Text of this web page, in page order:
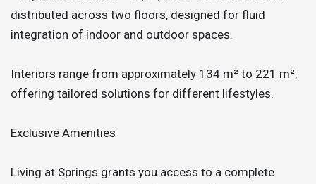
distributed across two floors, designed for fluid
integration of indoor and outdoor spaces.
Interiors range from approximately 134 m² to 221 m²,
offering tailored solutions for different lifestyles.
Exclusive Amenities
Living at Springs grants you access to a complete